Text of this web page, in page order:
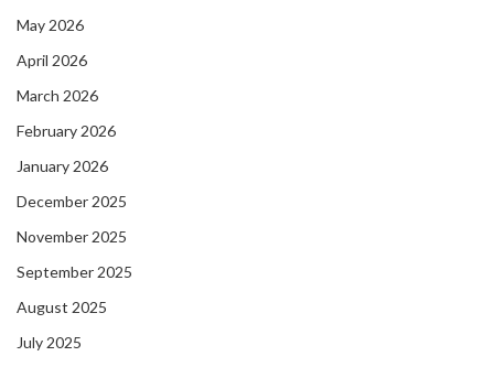
May 2026
April 2026
March 2026
February 2026
January 2026
December 2025
November 2025
September 2025
August 2025
July 2025